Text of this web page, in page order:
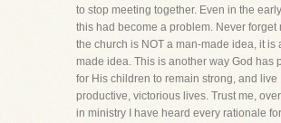
to stop meeting together. Even in the
this had become a problem. Never forget
the church is NOT a man-made idea, it is
made idea. This is another way God has
for His children to remain strong, and live
productive, victorious lives. Trust me,
in ministry I have heard every rationale